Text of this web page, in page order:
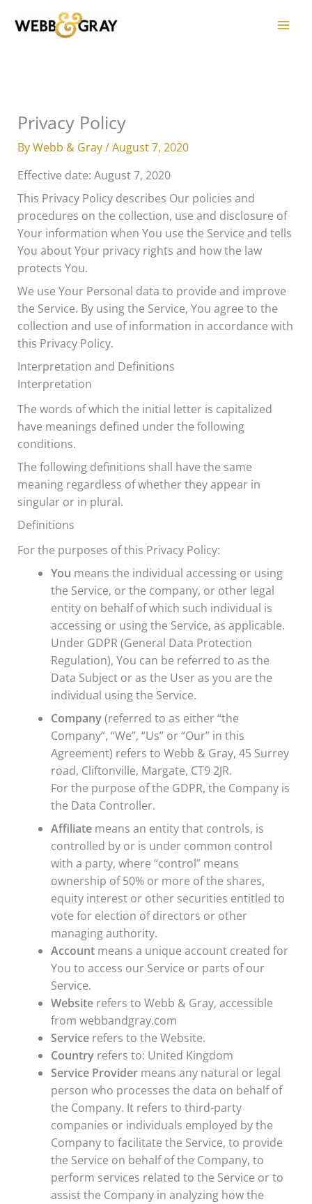
Privacy Policy
ByWebb & Gray/August 7, 2020
Effective date: August 7, 2020
This Privacy Policy describes Our policies and
procedures on the collection, use and disclosure of
Your information when You use the Service and tells
You about Your privacy rights and how the law
protects You.
We use Your Personal data to provide and improve
the Service. By using the Service, You agree to the
collection and use of information in accordance with
this Privacy Policy.
Interpretation and Definitions
Interpretation
The words of which the initial letter is capitalized
have meanings defined under the following
conditions.
The following definitions shall have the same
meaning regardless of whether they appear in
singular or in plural.
Definitions
For the purposes of this Privacy Policy:
You means the individual accessing or using
the Service, or the company, or other legal
entity on behalf of which such individual is
accessing or using the Service, as applicable.
Under GDPR (General Data Protection
Regulation), You can be referred to as the
Data Subject or as the User as you are the
individual using the Service.
Company(referred to as either “the
Company”, “We”, “Us” or “Our” in this
Agreement) refers to Webb & Gray, 45 Surrey
road, Cliftonville, Margate, CT9 2JR.
For the purpose of the GDPR, the Company is
the Data Controller.
Affiliatemeans an entity that controls, is
controlled by or is under common control
with a party, where “control” means
ownership of 50% or more of the shares,
equity interest or other securities entitled to
vote for election of directors or other
managing authority.
Accountmeans a unique account created for
You to access our Service or parts of our
Service.
Websiterefers to Webb & Gray, accessible
from webbandgray.com
Servicerefers to the Website.
Countryrefers to: United Kingdom
Service Providermeans any natural or legal
person who processes the data on behalf of
the Company. It refers to third-party
companies or individuals employed by the
Company to facilitate the Service, to provide
the Service on behalf of the Company, to
perform services related to the Service or to
assist the Company in analyzing how the